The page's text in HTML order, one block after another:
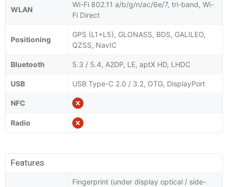
WLAN
Wi-Fi 802.11 a/b/g/n/ac/6e/7, tri-band, Wi-
Fi Direct
Positioning
GPS (L1+L5), GLONASS, BDS, GALILEO,
QZSS, NavIC
Bluetooth 5.3 / 5.4, A2DP, LE, aptX HD, LHDC
USB USB Type-C 2.0 / 3.2, OTG, DisplayPort
NFC
Radio
Features
Fingerprint (under display optical / side-